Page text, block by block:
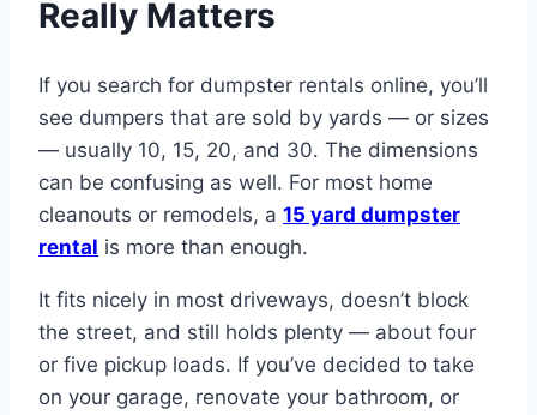
Really Matters
If you search for dumpster rentals online, you’ll
see dumpers that are sold by yards — or sizes
— usually 10, 15, 20, and 30. The dimensions
can be confusing as well. For most home
cleanouts or remodels, a 15 yard dumpster
rental is more than enough.
It fits nicely in most driveways, doesn’t block
the street, and still holds plenty — about four
or five pickup loads. If you’ve decided to take
on your garage, renovate your bathroom, or